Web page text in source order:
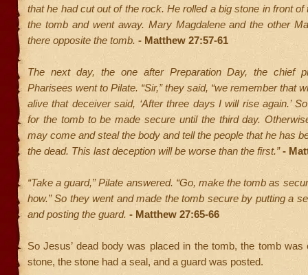
that he had cut out of the rock. He rolled a big stone in front of
the tomb and went away. Mary Magdalene and the other
there opposite the tomb. - Matthew 27:57-61
The next day, the one after Preparation Day, the chief
Pharisees went to Pilate. “Sir,” they said, “we remember that
alive that deceiver said, ‘After three days I will rise again.’
for the tomb to be made secure until the third day.
may come and steal the body and tell the people that he has
the dead. This last deception will be worse than the first.”-
“Take a guard,” Pilate answered. “Go, make the tomb as
how.” So they went and made the tomb secure by putting a
and posting the guard. - Matthew 27:65-66
So Jesus’ dead body was placed in the tomb, the tomb was
stone, the stone had a seal, and a guard was posted.